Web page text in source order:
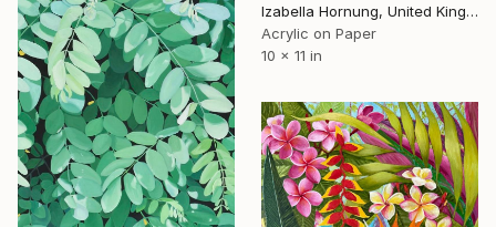
Izabella Hornung, United Kingdom
Acrylic on Paper
10 x 11 in